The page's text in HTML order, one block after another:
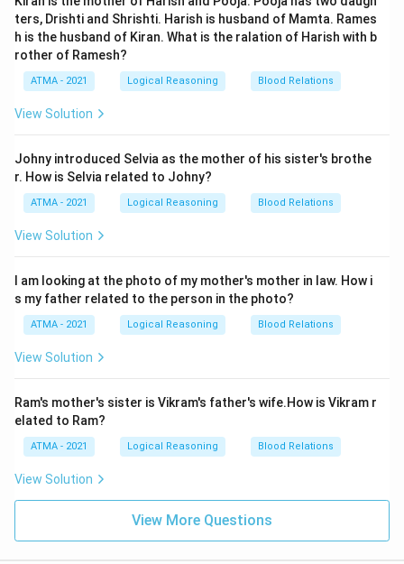
ters, Drishti and Shrishti. Harish is husband of Mamta. Rames
h is the husband of Kiran. What is the ralation of Harish with b
rother of Ramesh?
ATMA - 2021 Logical Reasoning Blood Relations
View Solution
Johny introduced Selvia as the mother of his sister's brothe
r. How is Selvia related to Johny?
ATMA - 2021 Logical Reasoning Blood Relations
View Solution
I am looking at the photo of my mother's mother in law. How i
s my father related to the person in the photo?
ATMA - 2021 Logical Reasoning Blood Relations
View Solution
Ram's mother's sister is Vikram's father's wife.How is Vikram r
elated to Ram?
ATMA - 2021 Logical Reasoning Blood Relations
View Solution
View More Questions